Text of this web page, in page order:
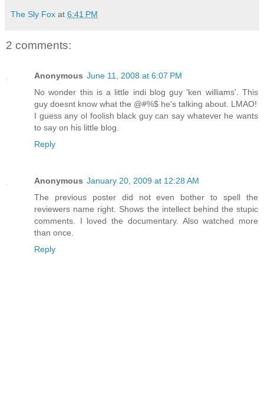
The Sly Fox at 6:41 PM
2 comments:
Anonymous June 11, 2008 at 6:07 PM
No wonder this is a little indi blog guy 'ken williams'. This
guy doesnt know what the @#%$ he's talking about. LMAO!
I guess any ol foolish black guy can say whatever he wants
to say on his little blog.
Reply
Anonymous January 20, 2009 at 12:28 AM
The previous poster did not even bother to spell the
reviewers name right. Shows the intellect behind the stupic
comments. I loved the documentary. Also watched more
than once.
Reply